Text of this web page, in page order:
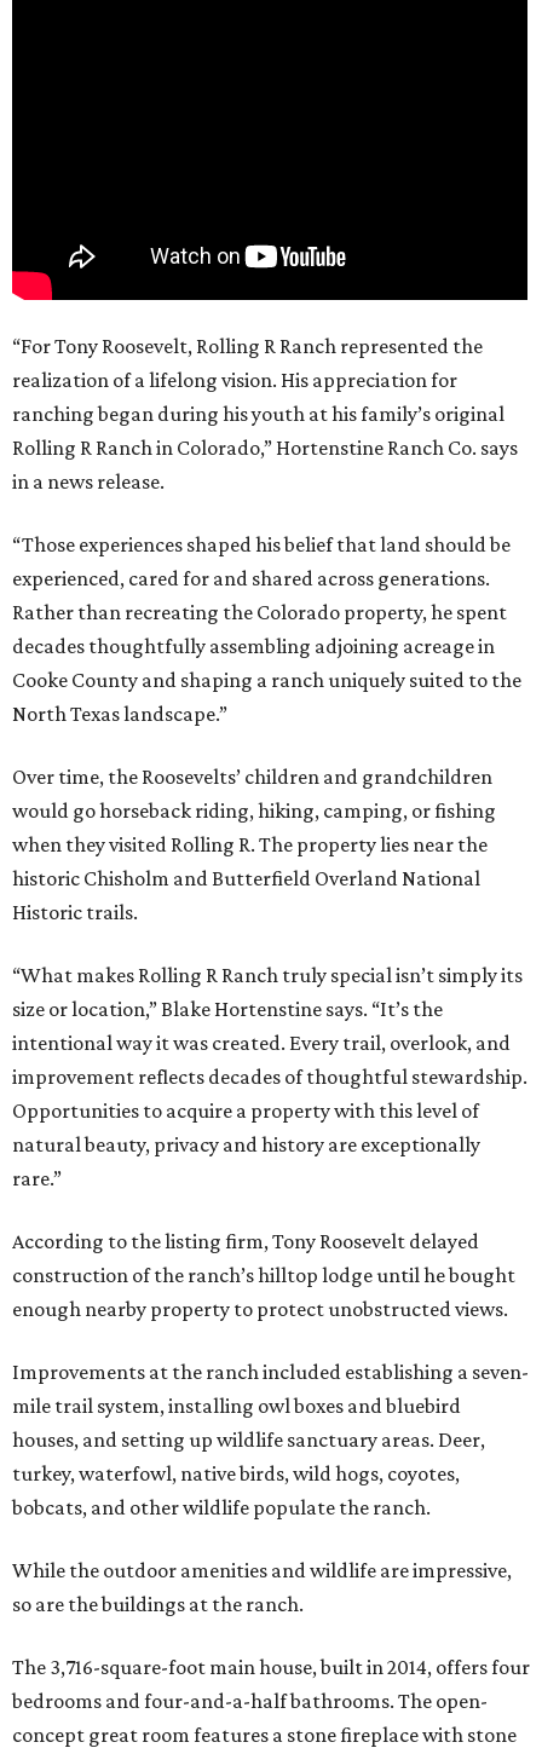
“For Tony Roosevelt, Rolling R Ranch represented the
realization of a lifelong vision. His appreciation for
ranching began during his youth at his family’s original
Rolling R Ranch in Colorado,” Hortenstine Ranch Co. says
in a news release.
“Those experiences shaped his belief that land should be
experienced, cared for and shared across generations.
Rather than recreating the Colorado property, he spent
decades thoughtfully assembling adjoining acreage in
Cooke County and shaping a ranch uniquely suited to the
North Texas landscape.”
Over time, the Roosevelts’ children and grandchildren
would go horseback riding, hiking, camping, or fishing
when they visited Rolling R. The property lies near the
historic Chisholm and Butterfield Overland National
Historic trails.
“What makes Rolling R Ranch truly special isn’t simply its
size or location,” Blake Hortenstine says. “It’s the
intentional way it was created. Every trail, overlook, and
improvement reflects decades of thoughtful stewardship.
Opportunities to acquire a property with this level of
natural beauty, privacy and history are exceptionally
rare.”
According to the listing firm, Tony Roosevelt delayed
construction of the ranch’s hilltop lodge until he bought
enough nearby property to protect unobstructed views.
Improvements at the ranch included establishing a seven-
mile trail system, installing owl boxes and bluebird
houses, and setting up wildlife sanctuary areas. Deer,
turkey, waterfowl, native birds, wild hogs, coyotes,
bobcats, and other wildlife populate the ranch.
While the outdoor amenities and wildlife are impressive,
so are the buildings at the ranch.
The 3,716-square-foot main house, built in 2014, offers four
bedrooms and four-and-a-half bathrooms. The open-
concept great room features a stone fireplace with stone